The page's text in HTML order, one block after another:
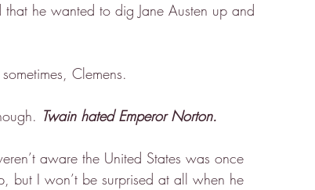
he wanted to dig Jane Austen up and
Clemens.
Twain hated Emperor Norton.
aware the United States was once
but I won’t be surprised at all when he